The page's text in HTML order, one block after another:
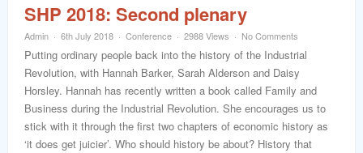
SHP 2018: Second plenary
Admin 6th July 2018 Conference 2988 Views No Comments
Putting ordinary people back into the history of the Industrial
Revolution, with Hannah Barker, Sarah Alderson and Daisy
Horsley. Hannah has recently written a book called Family and
Business during the Industrial Revolution. She encourages us to
stick with it through the first two chapters of economic history as
‘it does get juicier’. Who should history be about? History that